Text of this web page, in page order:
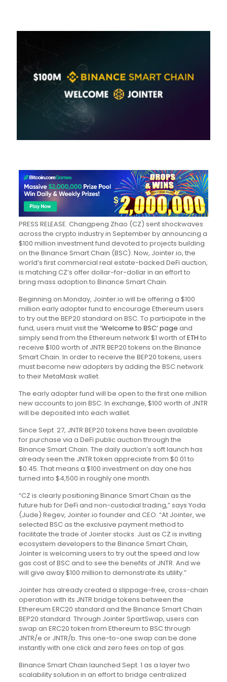
PRESS RELEASE. Changpeng Zhao (CZ) sent shockwaves
across the crypto industry in September by announcing a
$100 million investment fund devoted to projects building
on the Binance Smart Chain (BSC). Now, Jointer.io, the
world’s first commercial real estate-backed DeFi auction,
is matching CZ’s offer dollar-for-dollar in an effort to
bring mass adoption to Binance Smart Chain.
Beginning on Monday, Jointer.io will be offering a $100
million early adopter fund to encourage Ethereum users
to try out the BEP20 standard on BSC. To participate in the
fund, users must visit the ‘Welcome to BSC’ page and
simply send from the Ethereum network $1 worth ofETH to
receive $100 worth of JNTR BEP20 tokens on the Binance
Smart Chain. In order to receive the BEP20 tokens, users
must become new adopters by adding the BSC network
to their MetaMask wallet.
The early adopter fund will be open to the first one million
new accounts to join BSC. In exchange, $100 worth of JNTR
will be deposited into each wallet.
Since Sept. 27, JNTR BEP20 tokens have been available
for purchase via a DeFi public auction through the
Binance Smart Chain. The daily auction’s soft launch has
already seen the JNTR token appreciate from $0.01 to
$0.45. That means a $100 investment on day one has
turned into $4,500 in roughly one month.
“CZ is clearly positioning Binance Smart Chain as the
future hub for DeFi and non-custodial trading,” says Yoda
(Jude) Regev, Jointer.io founder and CEO. “At Jointer, we
selected BSC as the exclusive payment method to
facilitate the trade of Jointer stocks. Just as CZ is inviting
ecosystem developers to the Binance Smart Chain,
Jointer is welcoming users to try out the speed and low
gas cost of BSC and to see the benefits of JNTR. And we
will give away $100 million to demonstrate its utility.”
Jointer has already created a slippage-free, cross-chain
operation with its JNTR bridge tokens between the
Ethereum ERC20 standard and the Binance Smart Chain
BEP20 standard. Through Jointer SpartSwap, users can
swap an ERC20 token from Ethereum to BSC through
JNTR/e or JNTR/b. This one-to-one swap can be done
instantly with one click and zero fees on top of gas.
Binance Smart Chain launched Sept. 1 as a layer two
scalability solution in an effort to bridge centralized